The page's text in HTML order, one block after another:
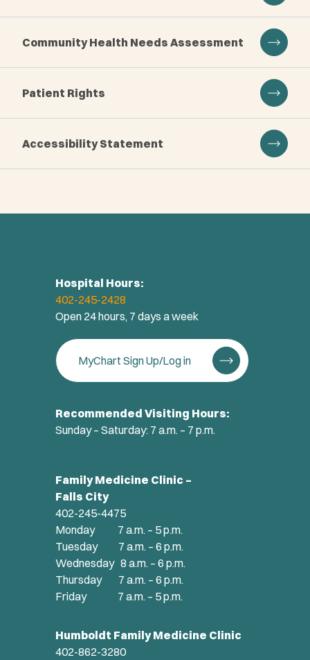
Community Health Needs Assessment
Patient Rights
Accessibility Statement
Hospital Hours:
402-245-2428
Open 24 hours, 7 days a week
MyChart Sign Up/Log in
Recommended Visiting Hours:
Sunday – Saturday: 7 a.m. – 7 p.m.
Family Medicine Clinic –
Falls City
402-245-4475
Monday 7 a.m. – 5 p.m.
Tuesday 7 a.m. – 6 p.m.
Wednesday 8 a.m. – 6 p.m.
Thursday 7 a.m. – 6 p.m.
Friday 7 a.m. – 5 p.m.
Humboldt Family Medicine Clinic
402-862-3280